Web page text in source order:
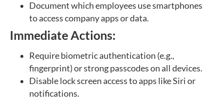
Document which employees use smartphones
to access company apps or data.
Immediate Actions:
Require biometric authentication (e.g.,
fingerprint) or strong passcodes on all devices.
Disable lock screen access to apps like Siri or
notifications.